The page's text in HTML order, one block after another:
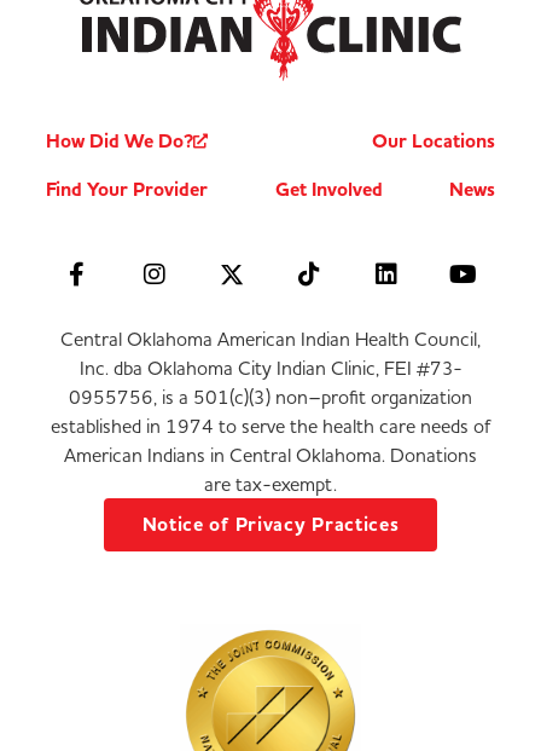
How Did We Do?
Our Locations
Find Your Provider
Get Involved News
Central Oklahoma American Indian Health Council,
Inc. dba Oklahoma City Indian Clinic, FEI #73-
0955756, is a 501(c)(3) non–profit organization
established in 1974 to serve the health care needs of
American Indians in Central Oklahoma. Donations
are tax-exempt.
Notice of Privacy Practices